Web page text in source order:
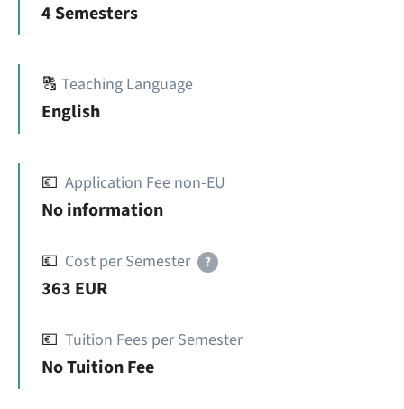
4 Semesters
🔠 Teaching Language
English
💶 Application Fee non-EU
No information
💶 Cost per Semester ?
363 EUR
💶 Tuition Fees per Semester
No Tuition Fee